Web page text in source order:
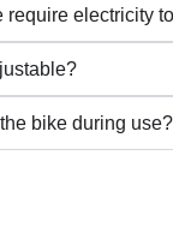
require electricity
bike during use?